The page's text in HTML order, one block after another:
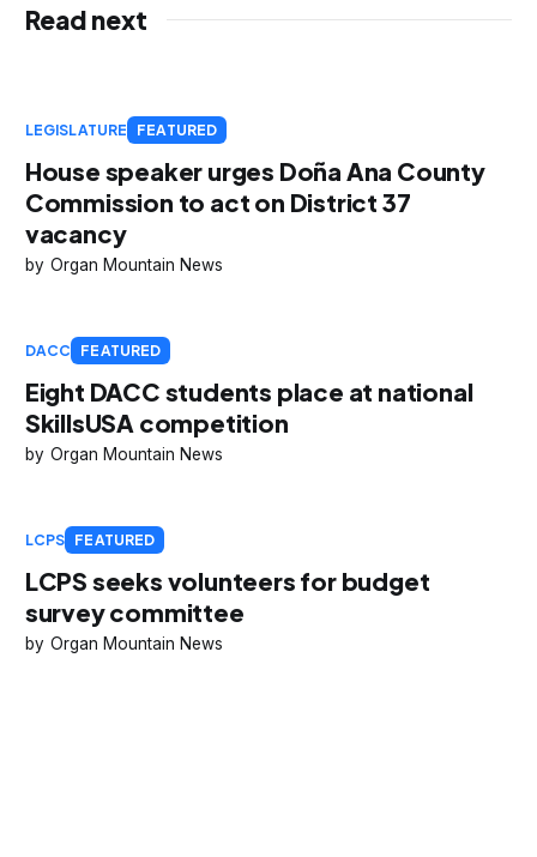
Read next
LEGISLATURE FEATURED
House speaker urges Doña Ana County
Commission to act on District 37
vacancy
Organ Mountain News
DACC FEATURED
Eight DACC students place at national
SkillsUSA competition
Organ Mountain News
LCPS FEATURED
LCPS seeks volunteers for budget
survey committee
Organ Mountain News